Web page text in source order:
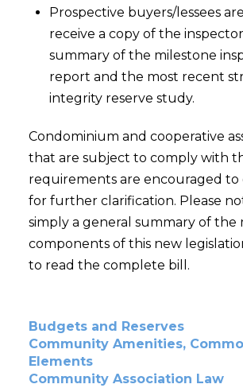
Prospective buyers/lessees
receive a copy of the
summary of the milestone
report and the most recent
integrity reserve study.
Condominium and cooperative
that are subject to comply with
requirements are encouraged to
for further clarification. Please
simply a general summary of the
components of this new
to read the complete bill.
Budgets and Reserves
Community Amenities,
Elements
Community Association Law